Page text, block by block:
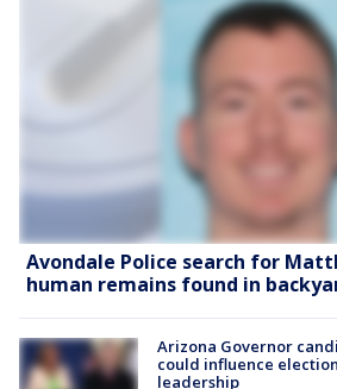
Avondale Police search for
human remains found in
Arizona Governor
could influence
leadership